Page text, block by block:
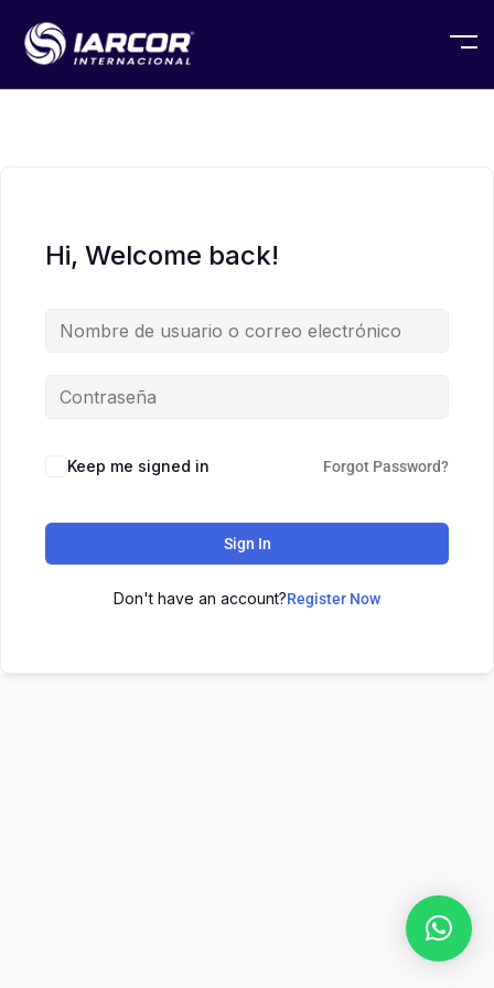
Hi, Welcome back!
Keep me signed in Forgot Password?
Sign In
Don't have an account?Register Now